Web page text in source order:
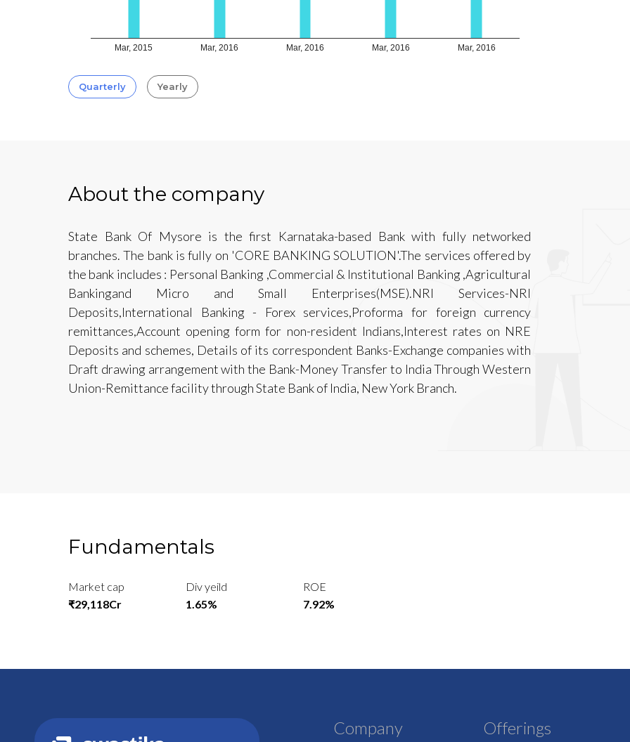
Mar, 2015 Mar, 2016 Mar, 2016 Mar, 2016 Mar, 2016
Quarterly Yearly
About the company
State Bank Of Mysore is the first Karnataka-based Bank with fully networked
branches. The bank is fully on 'CORE BANKING SOLUTION'.The services offered by
the bank includes : Personal Banking ,Commercial & Institutional Banking ,Agricultural
Bankingand Micro and Small Enterprises(MSE).NRI Services-NRI
Deposits,International Banking - Forex services,Proforma for foreign currency
remittances,Account opening form for non-resident Indians,Interest rates on NRE
Deposits and schemes, Details of its correspondent Banks-Exchange companies with
Draft drawing arrangement with the Bank-Money Transfer to India Through Western
Union-Remittance facility through State Bank of India, New York Branch.
Fundamentals
Market cap
₹29,118Cr
Div yeild
1.65%
ROE
7.92%
Company Offerings